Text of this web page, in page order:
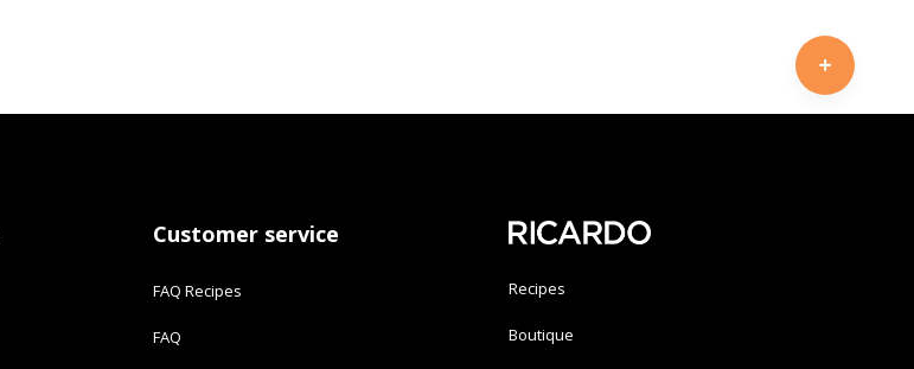
Customer service
FAQ Recipes
FAQ
Recipes
Boutique